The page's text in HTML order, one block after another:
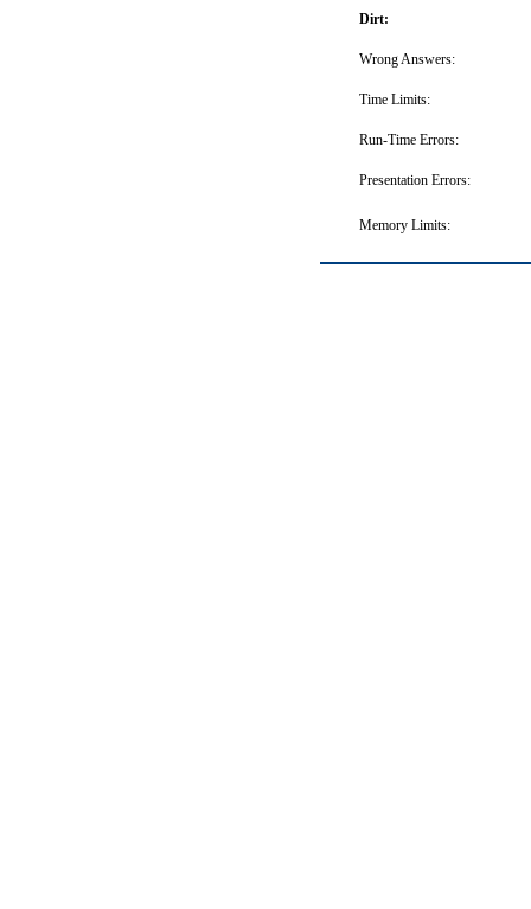
Dirt:
Wrong Answers:
Time Limits:
Run-Time Errors:
Presentation Errors:
Memory Limits: